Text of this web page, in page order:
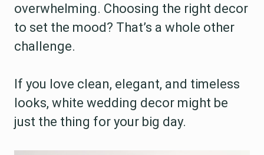
overwhelming. Choosing the right decor
to set the mood? That’s a whole other
challenge.
If you love clean, elegant, and timeless
looks, white wedding decor might be
just the thing for your big day.